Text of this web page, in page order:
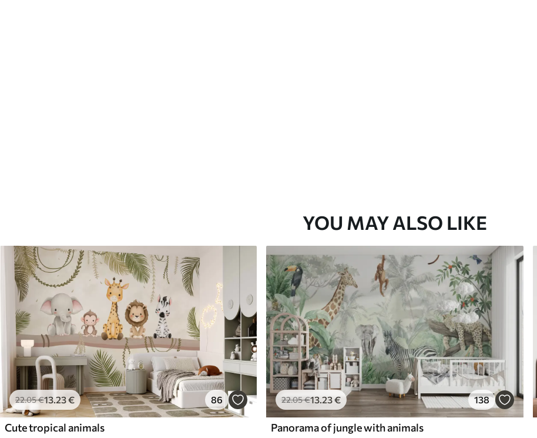
YOU MAY ALSO LIKE
22.05€13.23€ 86
Cute tropical animals
22.05€13.23€ 138
Panorama of jungle with animals